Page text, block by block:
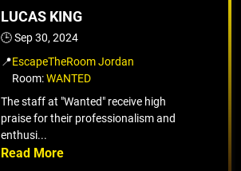
LUCAS KING
🕒 Sep 30, 2024
📍EscapeTheRoom Jordan
Room:WANTED
The staff at "Wanted" receive high
praise for their professionalism and
enthusi...